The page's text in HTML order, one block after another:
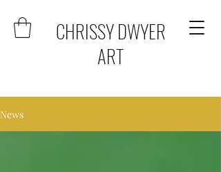
CHRISSY DWYER
ART
News